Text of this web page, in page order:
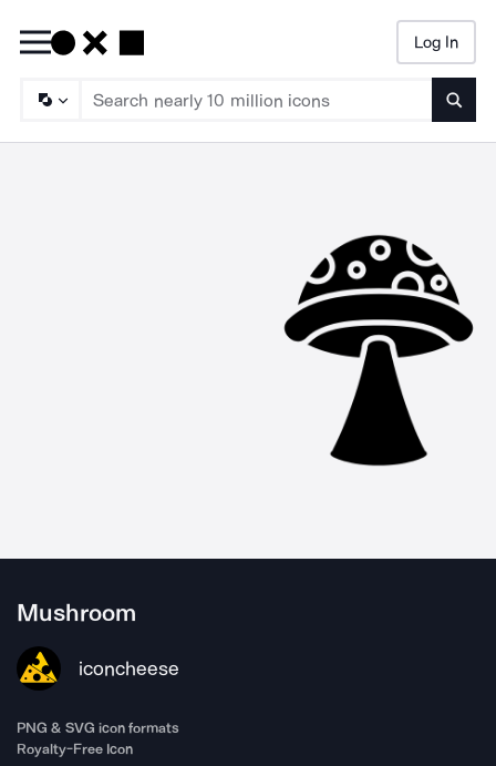
Log In
Mushroom
iconcheese
PNG & SVG icon formats
Royalty-Free Icon